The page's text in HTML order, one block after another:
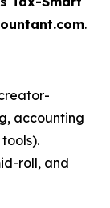
.
accounting
roll, and